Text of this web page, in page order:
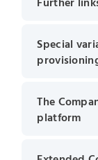
Further
Special
The
platform